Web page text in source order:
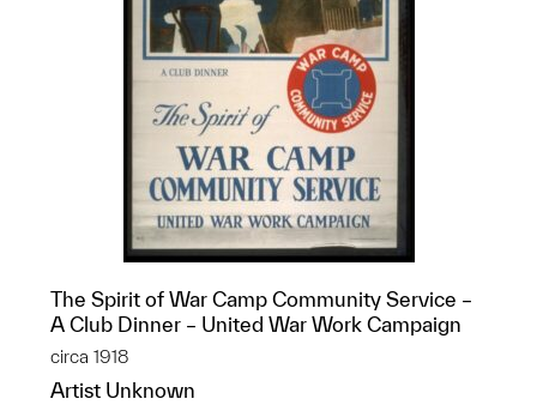
The Spirit of War Camp Community Service –
A Club Dinner – United War Work Campaign
circa 1918
Artist Unknown